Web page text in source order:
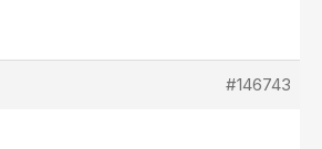
#146743